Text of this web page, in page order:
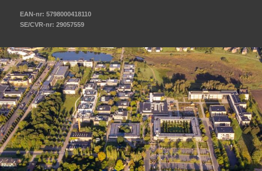
EAN-nr: 5798000418110
SE/CVR-nr: 29057559